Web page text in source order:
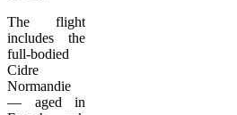
The flight
includes the
full-bodied
Cidre
Normandie
— aged in